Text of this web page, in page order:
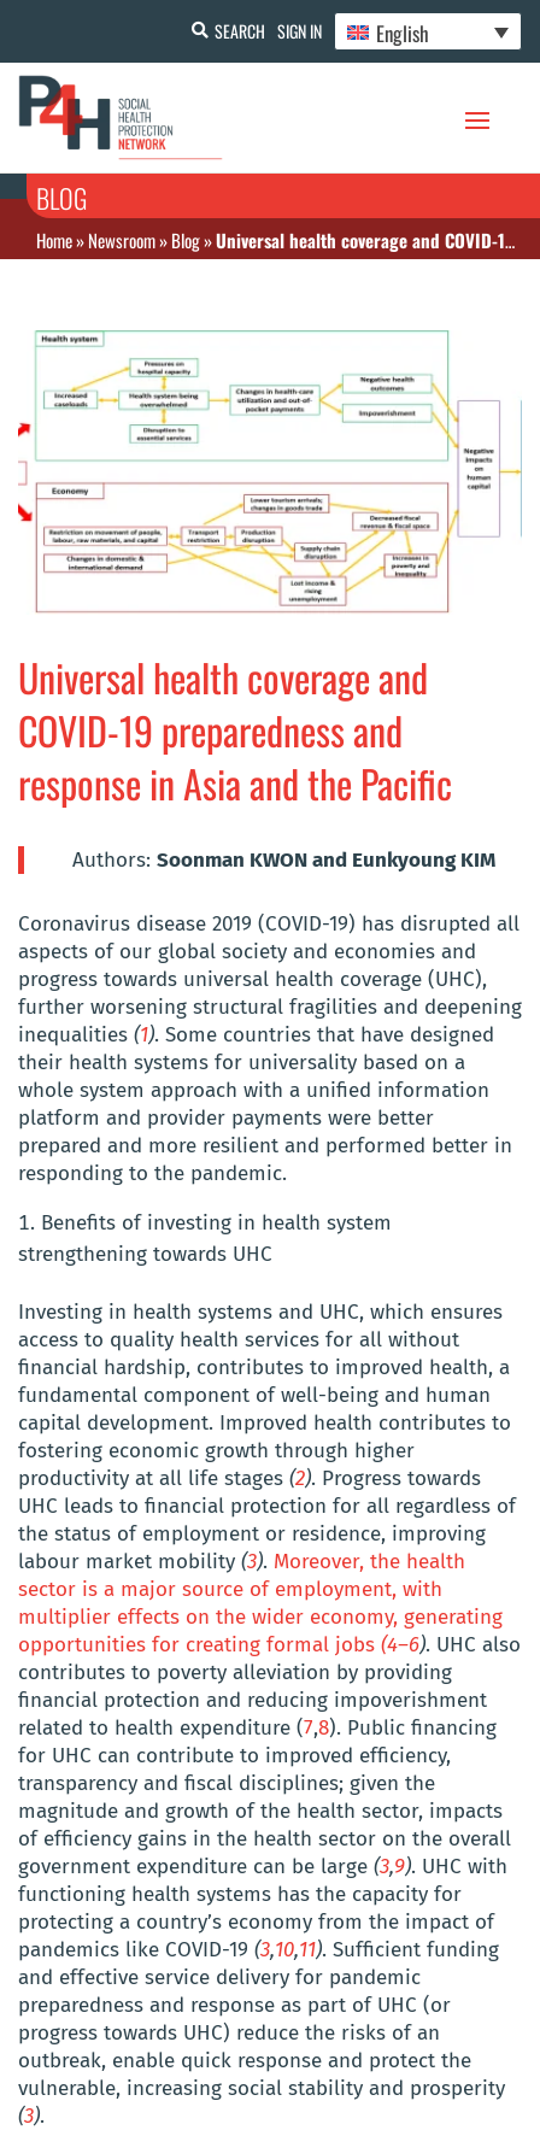
SEARCH SIGN IN English
BLOG
Home»Newsroom»Blog»Universal health coverage and COVID-19 preparedness and response in Asia and the Pacific
Universal health coverage and
COVID-19 preparedness and
response in Asia and the Pacific
Authors: Soonman KWON and Eunkyoung KIM
Coronavirus disease 2019 (COVID-19) has disrupted all
aspects of our global society and economies and
progress towards universal health coverage (UHC),
further worsening structural fragilities and deepening
inequalities (1). Some countries that have designed
their health systems for universality based on a
whole system approach with a unified information
platform and provider payments were better
prepared and more resilient and performed better in
responding to the pandemic.
Benefits of investing in health system
strengthening towards UHC
Investing in health systems and UHC, which ensures
access to quality health services for all without
financial hardship, contributes to improved health, a
fundamental component of well-being and human
capital development. Improved health contributes to
fostering economic growth through higher
productivity at all life stages (2). Progress towards
UHC leads to financial protection for all regardless of
the status of employment or residence, improving
labour market mobility (3). Moreover, the health
sector is a major source of employment, with
multiplier effects on the wider economy, generating
opportunities for creating formal jobs (4–6). UHC also
contributes to poverty alleviation by providing
financial protection and reducing impoverishment
related to health expenditure (7,8). Public financing
for UHC can contribute to improved efficiency,
transparency and fiscal disciplines; given the
magnitude and growth of the health sector, impacts
of efficiency gains in the health sector on the overall
government expenditure can be large (3,9). UHC with
functioning health systems has the capacity for
protecting a country’s economy from the impact of
pandemics like COVID-19 (3,10,11). Sufficient funding
and effective service delivery for pandemic
preparedness and response as part of UHC (or
progress towards UHC) reduce the risks of an
outbreak, enable quick response and protect the
vulnerable, increasing social stability and prosperity
(3).